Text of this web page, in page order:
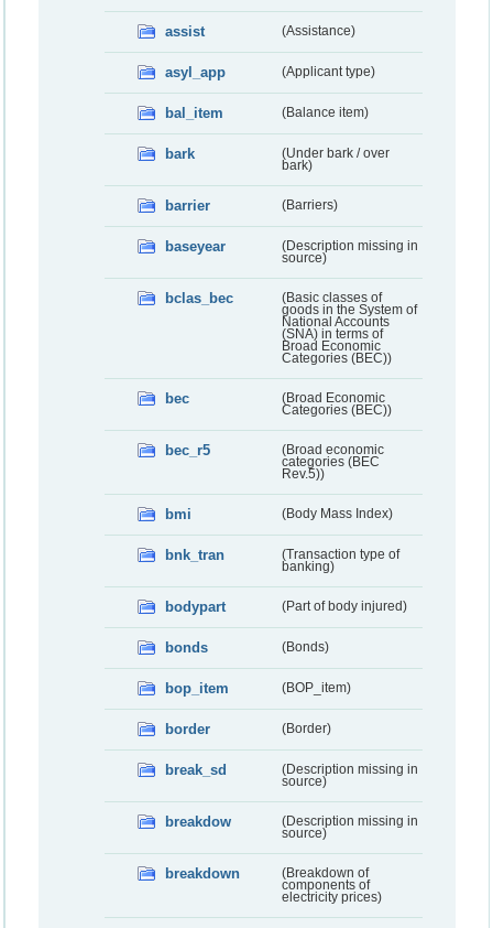
assist (Assistance)
asyl_app (Applicant type)
bal_item (Balance item)
bark
(Under bark / over
bark)
barrier (Barriers)
baseyear
(Description missing in
source)
bclas_bec
(Basic classes of
goods in the System of
National Accounts
(SNA) in terms of
Broad Economic
Categories (BEC))
bec
(Broad Economic
Categories (BEC))
bec_r5
(Broad economic
categories (BEC
Rev.5))
bmi (Body Mass Index)
bnk_tran
(Transaction type of
banking)
bodypart (Part of body injured)
bonds (Bonds)
bop_item (BOP_item)
border (Border)
break_sd
(Description missing in
source)
breakdow
(Description missing in
source)
breakdown
(Breakdown of
components of
electricity prices)